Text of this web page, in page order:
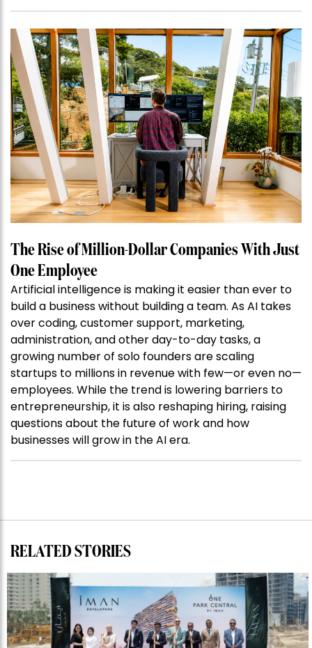
The Rise of Million-Dollar Companies With Just
One Employee
Artificial intelligence is making it easier than ever to
build a business without building a team. As AI takes
over coding, customer support, marketing,
administration, and other day-to-day tasks, a
growing number of solo founders are scaling
startups to millions in revenue with few—or even no—
employees. While the trend is lowering barriers to
entrepreneurship, it is also reshaping hiring, raising
questions about the future of work and how
businesses will grow in the AI era.
RELATED STORIES